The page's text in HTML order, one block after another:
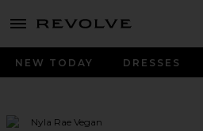
menu - shows more content
NEW TODAY DRESSES